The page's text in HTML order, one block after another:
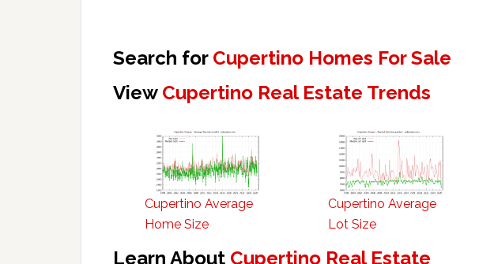
Search for Cupertino Homes For Sale
View Cupertino Real Estate Trends
Cupertino Average
Home Size
Cupertino Average
Lot Size
Learn About Cupertino Real Estate